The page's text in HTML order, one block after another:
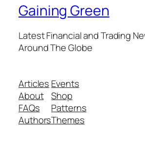
Gaining Green
Latest Financial and Trading
Around The Globe
Articles
About
FAQs
Authors
Events
Shop
Patterns
Themes